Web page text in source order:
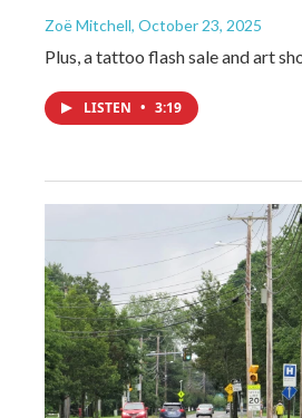
Zoë Mitchell, October 23, 2025
Plus, a tattoo flash sale and art
LISTEN • 3:19